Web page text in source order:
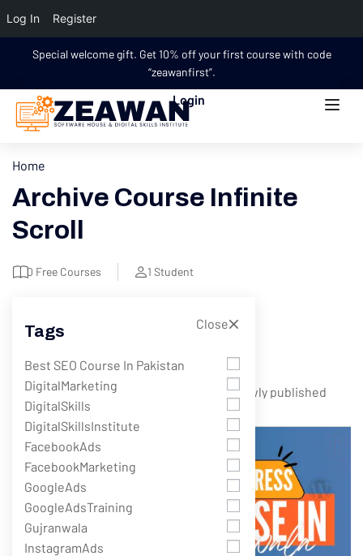
Log In Register
Special welcome gift. Get 10% off your first course with code
“zeawanfirst”.
Login
Home
Archive Course Infinite
Scroll
0 Free Courses 1 Student
Tags
Best SEO Course In Pakistan
DigitalMarketing
DigitalSkills
DigitalSkillsInstitute
FacebookAds
FacebookMarketing
GoogleAds
GoogleAdsTraining
Gujranwala
InstagramAds
Close
Showing 1 - 5 of 5 results